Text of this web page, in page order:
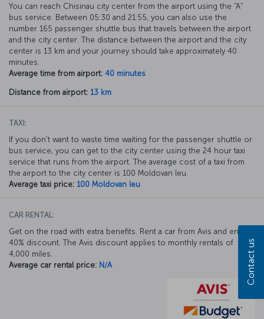
You can reach Chisinau city center from the airport using the “A”
bus service. Between 05:30 and 21:55, you can also use the
number 165 passenger shuttle bus that travels between the airport
and the city center. The distance between the airport and the city
center is 13 km and your journey should take approximately 40
minutes.
Average time from airport: 40 minutes
Distance from airport: 13 km
TAXI:
If you don’t want to waste time waiting for the passenger shuttle or
bus service, you can get to the city center using the 24 hour taxi
service that runs from the airport. The average cost of a taxi from
the airport to the city center is 100 Moldovan leu.
Average taxi price: 100 Moldovan leu
CAR RENTAL:
Get on the road with extra benefits. Rent a car from Avis and enjoy a
40% discount. The Avis discount applies to monthly rentals of
4,000 miles.
Average car rental price: N/A Contact us